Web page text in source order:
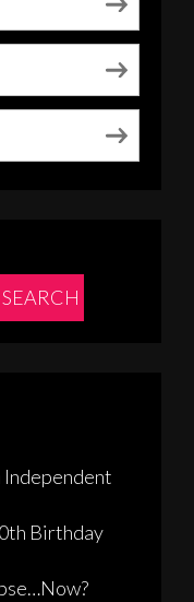
SEARCH
Independent
Birthday